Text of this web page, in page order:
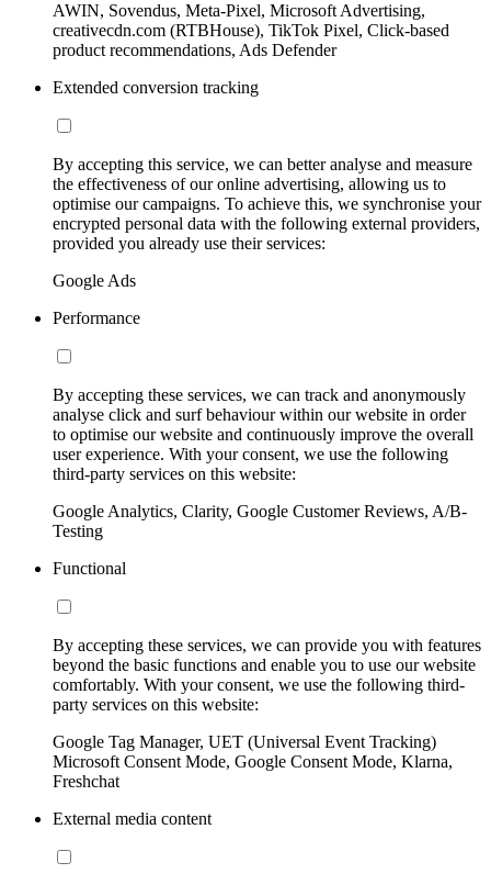
AWIN, Sovendus, Meta-Pixel, Microsoft Advertising,
creativecdn.com (RTBHouse), TikTok Pixel, Click-based
product recommendations, Ads Defender
Extended conversion tracking
By accepting this service, we can better analyse and measure
the effectiveness of our online advertising, allowing us to
optimise our campaigns. To achieve this, we synchronise your
encrypted personal data with the following external providers,
provided you already use their services:
Google Ads
Performance
By accepting these services, we can track and anonymously
analyse click and surf behaviour within our website in order
to optimise our website and continuously improve the overall
user experience. With your consent, we use the following
third-party services on this website:
Google Analytics, Clarity, Google Customer Reviews, A/B-
Testing
Functional
By accepting these services, we can provide you with features
beyond the basic functions and enable you to use our website
comfortably. With your consent, we use the following third-
party services on this website:
Google Tag Manager, UET (Universal Event Tracking)
Microsoft Consent Mode, Google Consent Mode, Klarna,
Freshchat
External media content